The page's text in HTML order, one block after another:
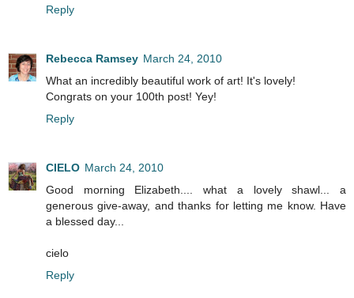
Reply
Rebecca Ramsey March 24, 2010
What an incredibly beautiful work of art! It's lovely!
Congrats on your 100th post! Yey!
Reply
CIELO March 24, 2010
Good morning Elizabeth.... what a lovely shawl... a
generous give-away, and thanks for letting me know. Have
a blessed day...
cielo
Reply